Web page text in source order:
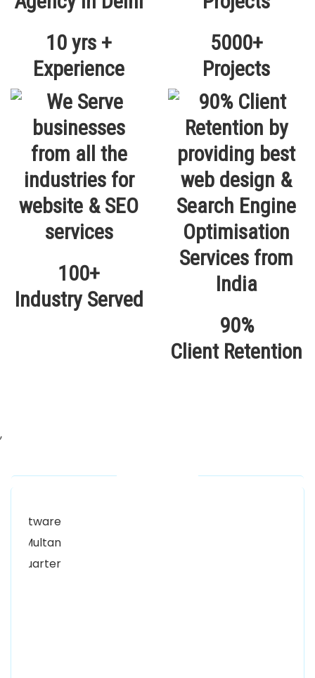
10 yrs +
Experience
5000+
Projects
100+
Industry Served
90%
Client Retention
,
Our Locations
Women University, 1st Floor Noor Plaza Opposite,
58000